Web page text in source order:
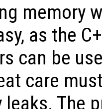
memory
as the
can be
care
leaks. The